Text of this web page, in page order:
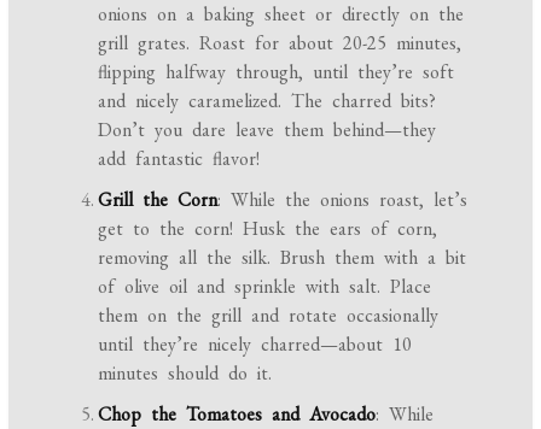
onions on a baking sheet or directly on the
grill grates. Roast for about 20-25 minutes,
flipping halfway through, until they’re soft
and nicely caramelized. The charred bits?
Don’t you dare leave them behind—they
add fantastic flavor!
Grill the Corn: While the onions roast, let’s
get to the corn! Husk the ears of corn,
removing all the silk. Brush them with a bit
of olive oil and sprinkle with salt. Place
them on the grill and rotate occasionally
until they’re nicely charred—about 10
minutes should do it.
Chop the Tomatoes and Avocado: While